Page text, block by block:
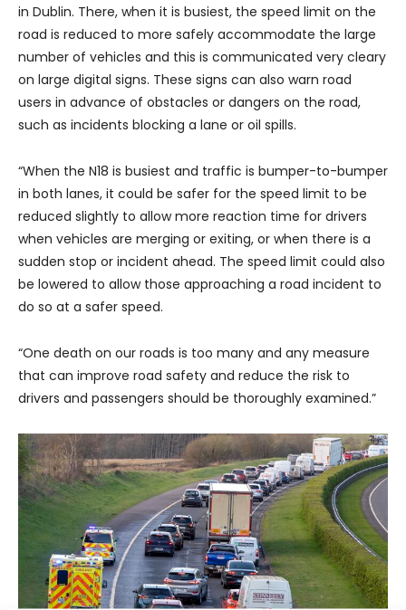
in Dublin. There, when it is busiest, the speed limit on the
road is reduced to more safely accommodate the large
number of vehicles and this is communicated very cleary
on large digital signs. These signs can also warn road
users in advance of obstacles or dangers on the road,
such as incidents blocking a lane or oil spills.
“When the N18 is busiest and traffic is bumper-to-bumper
in both lanes, it could be safer for the speed limit to be
reduced slightly to allow more reaction time for drivers
when vehicles are merging or exiting, or when there is a
sudden stop or incident ahead. The speed limit could also
be lowered to allow those approaching a road incident to
do so at a safer speed.
“One death on our roads is too many and any measure
that can improve road safety and reduce the risk to
drivers and passengers should be thoroughly examined.”